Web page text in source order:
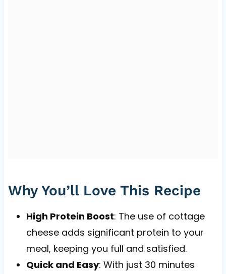
Why You’ll Love This Recipe
High Protein Boost: The use of cottage
cheese adds significant protein to your
meal, keeping you full and satisfied.
Quick and Easy: With just 30 minutes